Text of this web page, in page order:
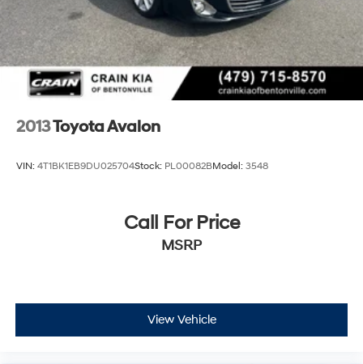
2013Toyota Avalon
VIN: 4T1BK1EB9DU025704Stock: PL00082BModel: 3548
Call For Price
MSRP
View Vehicle